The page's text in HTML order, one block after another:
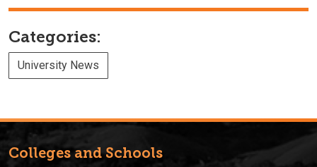
Categories:
University News
Colleges and Schools